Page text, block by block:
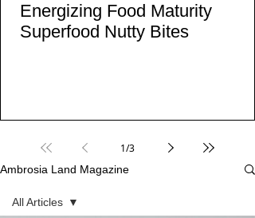
Ambrosia Land Magazine
All Articles
Energizing Food Maturity
Superfood Nutty Bites
1/3